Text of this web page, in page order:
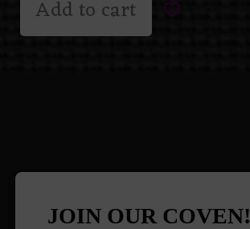
Add to cart
JOIN OUR COVEN!